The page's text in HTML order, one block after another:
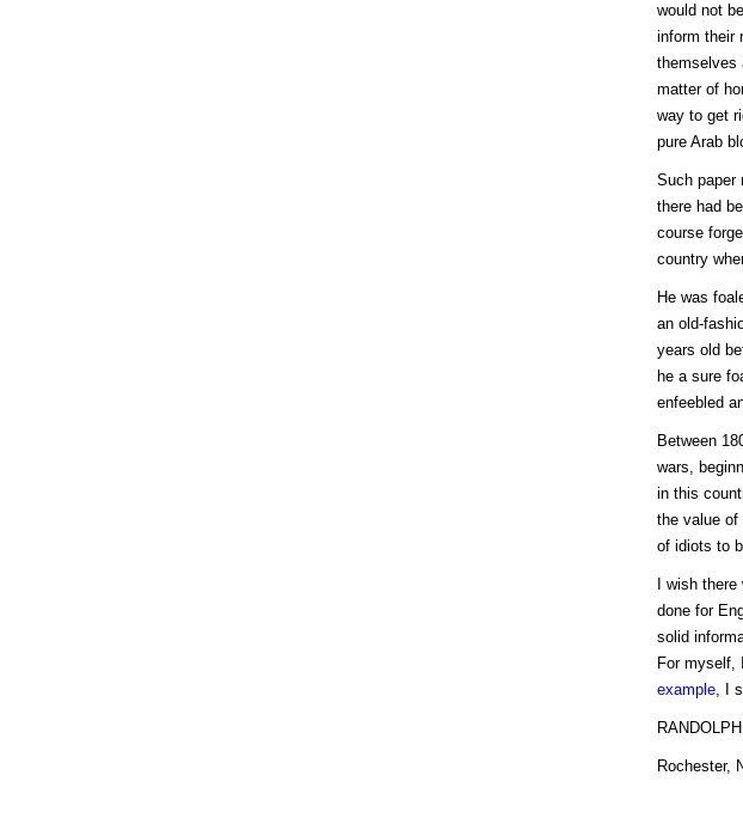
would not
inform their
themselves
matter of
way to get
pure Arab
Such paper
there had
course
country
He was
an old-
years old
he a sure
enfeebled
Between
wars,
in this
the value of
of idiots to
I wish
done for
solid
For myself,
example, I
Rochester,